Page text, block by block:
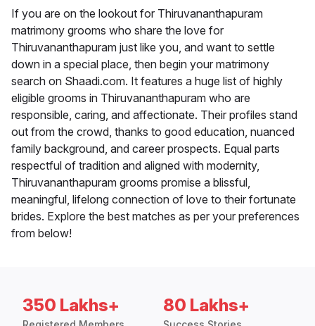
If you are on the lookout for Thiruvananthapuram
matrimony grooms who share the love for
Thiruvananthapuram just like you, and want to settle
down in a special place, then begin your matrimony
search on Shaadi.com. It features a huge list of highly
eligible grooms in Thiruvananthapuram who are
responsible, caring, and affectionate. Their profiles stand
out from the crowd, thanks to good education, nuanced
family background, and career prospects. Equal parts
respectful of tradition and aligned with modernity,
Thiruvananthapuram grooms promise a blissful,
meaningful, lifelong connection of love to their fortunate
brides. Explore the best matches as per your preferences
from below!
350 Lakhs+ 80 Lakhs+